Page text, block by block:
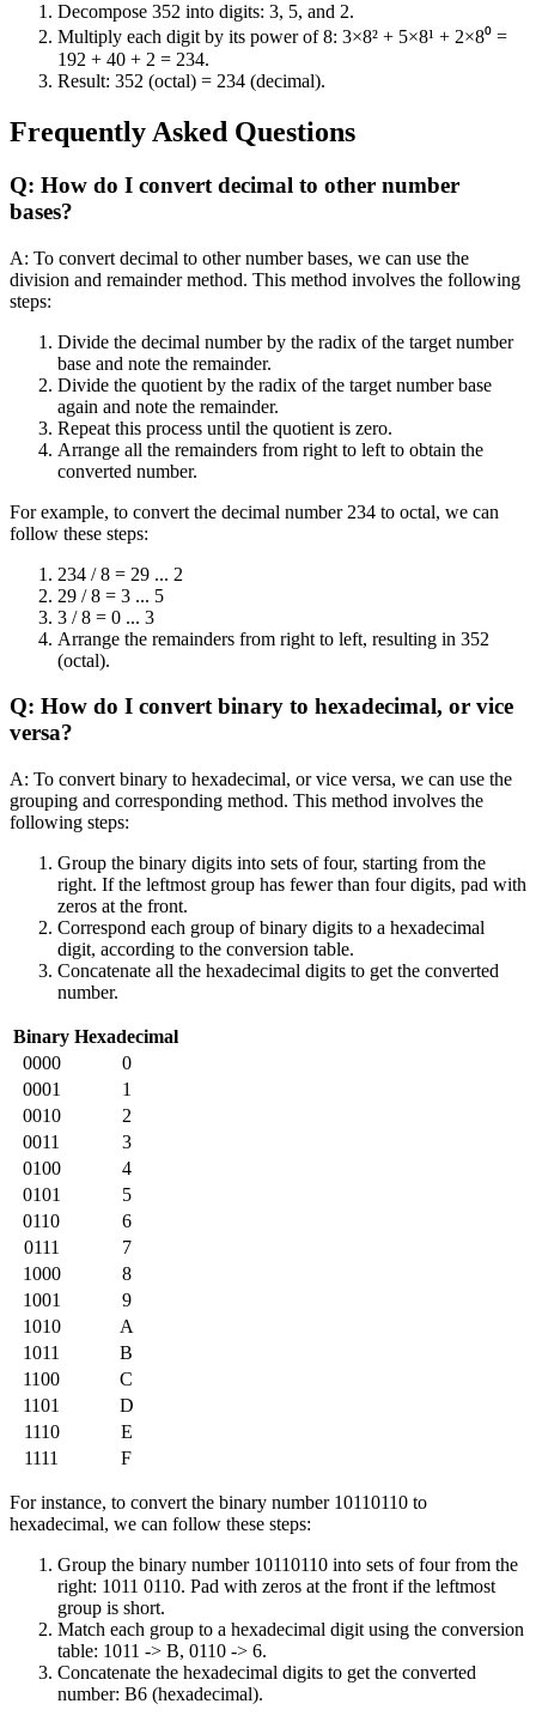
Decompose 352 into digits: 3, 5, and 2.
Multiply each digit by its power of 8: 3×8² + 5×8¹ + 2×8⁰ =
192 + 40 + 2 = 234.
Result: 352 (octal) = 234 (decimal).
Frequently Asked Questions
Q: How do I convert decimal to other number
bases?
A: To convert decimal to other number bases, we can use the
division and remainder method. This method involves the following
steps:
Divide the decimal number by the radix of the target number
base and note the remainder.
Divide the quotient by the radix of the target number base
again and note the remainder.
Repeat this process until the quotient is zero.
Arrange all the remainders from right to left to obtain the
converted number.
For example, to convert the decimal number 234 to octal, we can
follow these steps:
234 / 8 = 29 ... 2
29 / 8 = 3 ... 5
3 / 8 = 0 ... 3
Arrange the remainders from right to left, resulting in 352
(octal).
Q: How do I convert binary to hexadecimal, or vice
versa?
A: To convert binary to hexadecimal, or vice versa, we can use the
grouping and corresponding method. This method involves the
following steps:
Group the binary digits into sets of four, starting from the
right. If the leftmost group has fewer than four digits, pad with
zeros at the front.
Correspond each group of binary digits to a hexadecimal
digit, according to the conversion table.
Concatenate all the hexadecimal digits to get the converted
number.
Binary Hexadecimal
0000
0
0001
1
0010
2
0011
3
0100
4
0101
5
0110
6
0111
7
1000
8
1001
9
1010
A
1011
B
1100
C
1101
D
1110
E
1111
F
For instance, to convert the binary number 10110110 to
hexadecimal, we can follow these steps:
Group the binary number 10110110 into sets of four from the
right: 1011 0110. Pad with zeros at the front if the leftmost
group is short.
Match each group to a hexadecimal digit using the conversion
table: 1011 -> B, 0110 -> 6.
Concatenate the hexadecimal digits to get the converted
number: B6 (hexadecimal).